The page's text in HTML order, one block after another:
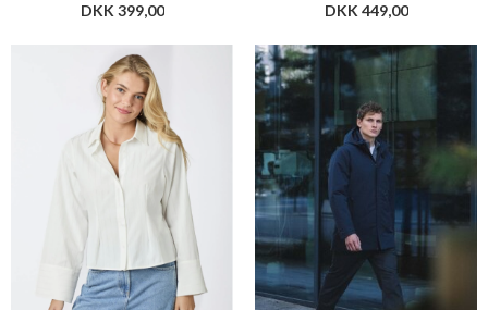
DKK 399,00 DKK 449,00